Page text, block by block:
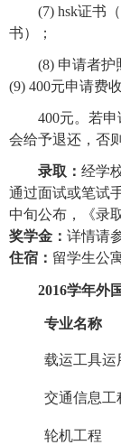
(7) hsk证书（
书）；
(8) 申请者护
(9) 400元申请费收
400元。若
会给予退还，否
录取： 经学
通过面试或笔试
中旬公布，《录
奖学金： 详情请
住宿： 留学生公
2016学年外
专业名称
载运工具运
交通信息工
轮机工程